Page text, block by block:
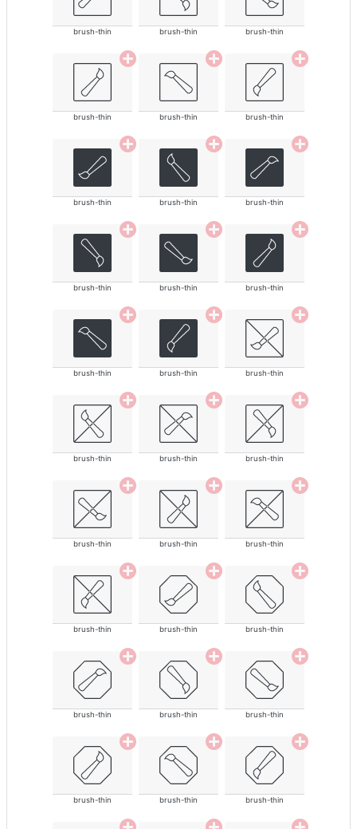
brush-thin brush-thin brush-thin
brush-thin brush-thin brush-thin
brush-thin brush-thin brush-thin
brush-thin brush-thin brush-thin
brush-thin brush-thin brush-thin
brush-thin brush-thin brush-thin
brush-thin brush-thin brush-thin
brush-thin brush-thin brush-thin
brush-thin brush-thin brush-thin
brush-thin brush-thin brush-thin